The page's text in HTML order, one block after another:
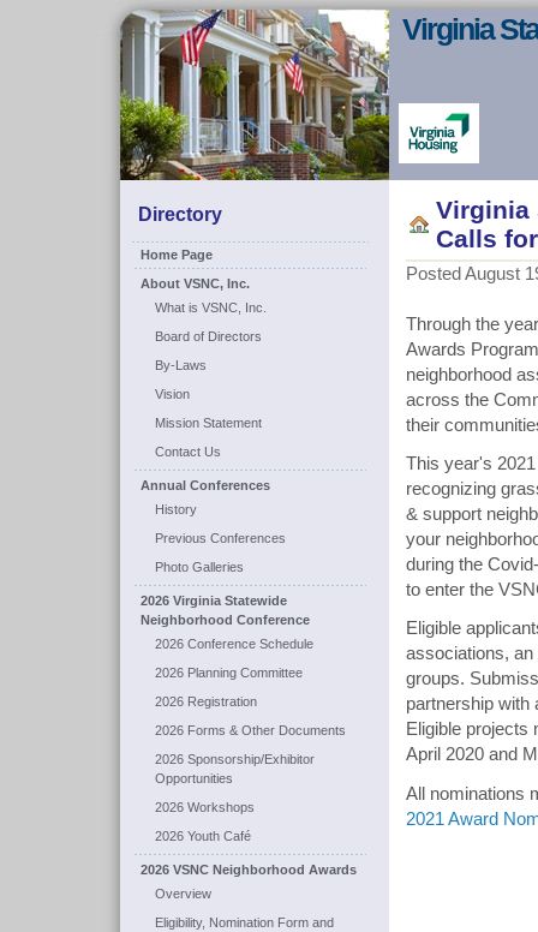
Virginia
Directory
Home Page
About VSNC, Inc.
What is VSNC, Inc.
Board of Directors
By-Laws
Vision
Mission Statement
Contact Us
Annual Conferences
History
Previous Conferences
Photo Galleries
2026 Virginia Statewide
Neighborhood Conference
2026 Conference Schedule
2026 Planning Committee
2026 Registration
2026 Forms & Other Documents
2026 Sponsorship/Exhibitor
Opportunities
2026 Workshops
2026 Youth Café
2026 VSNC Neighborhood Awards
Overview
Eligibility, Nomination Form and
Virginia
Calls
Posted August
Through the
Awards
neighborhood
across the
their
This year's
recognizing
& support
your
during the
to enter the
Eligible
associations, an
groups.
partnership with
Eligible projects
April 2020 and
All nominations
2021 Award